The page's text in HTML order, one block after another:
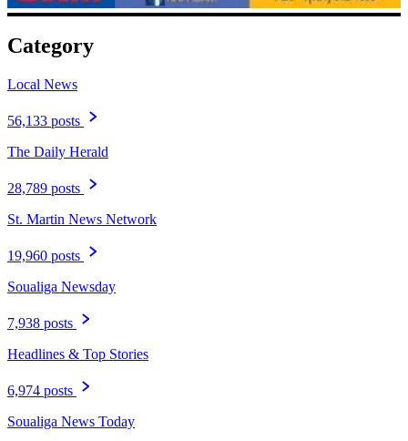
Category
Local News
56,133 posts
The Daily Herald
28,789 posts
St. Martin News Network
19,960 posts
Soualiga Newsday
7,938 posts
Headlines & Top Stories
6,974 posts
Soualiga News Today